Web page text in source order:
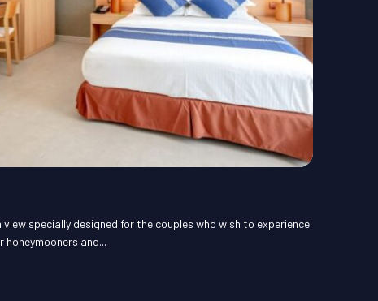
specially designed for the couples who wish to experience
and...